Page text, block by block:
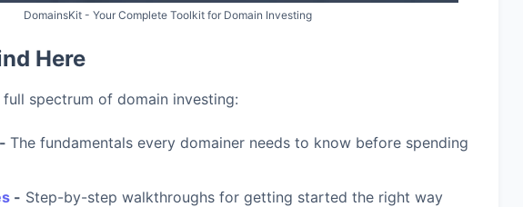
DomainsKit - Your Complete Toolkit for Domain Investing
Here
spectrum of domain investing:
- The fundamentals every domainer needs to know before spending
- Step-by-step walkthroughs for getting started the right way